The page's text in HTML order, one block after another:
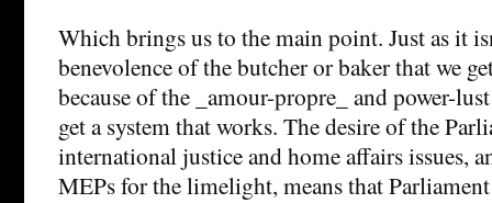
Which brings us to the main point. Just as it
benevolence of the butcher or baker that we
because of the _amour-propre_ and power-
get a system that works. The desire of the
international justice and home affairs issues,
MEPs for the limelight, means that